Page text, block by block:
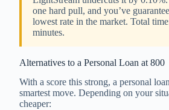
one hard pull, and you’ve
lowest rate in the market. Total
minutes.
Alternatives to a Personal Loan at 800
With a score this strong, a personal
smartest move. Depending on your
cheaper: